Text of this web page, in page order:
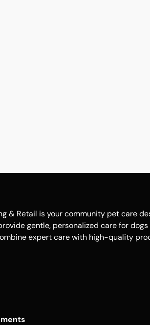
& Retail is your community pet care
gentle, personalized care for
expert care with high-quality